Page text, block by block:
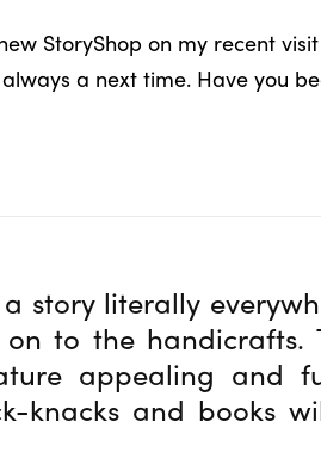
StoryShop on my recent
a next time. Have you
story literally
to the handicrafts.
appealing and
knacks and books